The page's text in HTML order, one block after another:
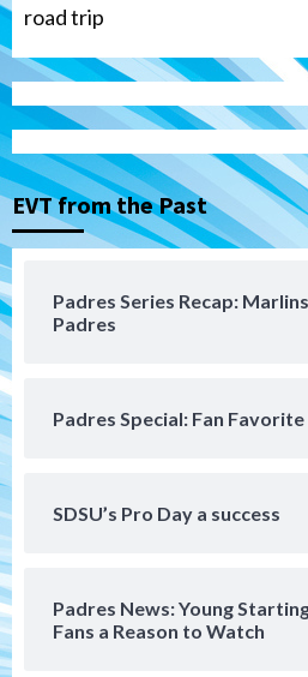
road trip
EVT from the Past
Padres Series Recap:
Padres
Padres Special: Fan
SDSU’s Pro Day a success
Padres News: Young
Fans a Reason to Watch
3
Down on the Farm
San
Padres Down on
Uncategorized
Robbie Ray, Padres
Aztec For Life Eric
San Diego Padres
Rob Refsnyder: A